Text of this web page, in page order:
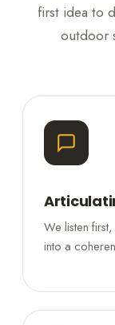
first idea to
outdoor
We listen
into a